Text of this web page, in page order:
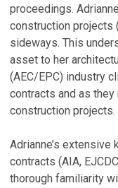
proceedings.
construction projects
sideways. This
asset to her
(AEC/EPC) industry
contracts and as
construction projects.
Adrianne’s
contracts (AIA,
thorough familiarity